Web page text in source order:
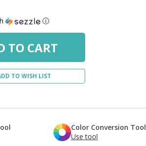
ⓘ
TO WISH LIST
Color Conversion Tool
Use tool